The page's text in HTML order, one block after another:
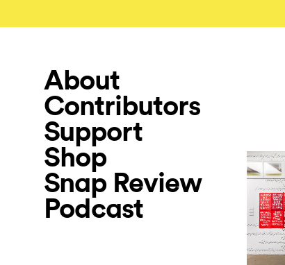
About
Contributors
Support
Shop
Snap Review
Podcast